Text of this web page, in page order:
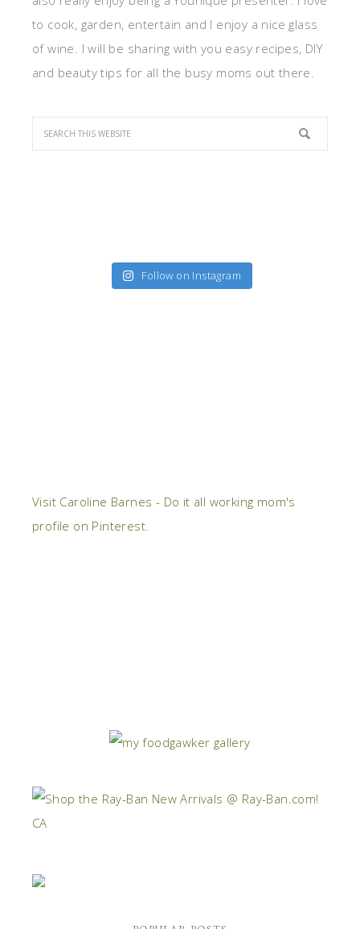
to cook, garden, entertain and I enjoy a nice glass
of wine. I will be sharing with you easy recipes, DIY
and beauty tips for all the busy moms out there.
Follow on Instagram
Visit Caroline Barnes - Do it all working mom's
profile on Pinterest.